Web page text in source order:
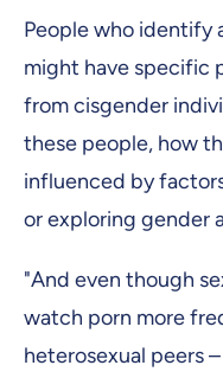
People who identify
might have specific
from cisgender
these people, how
influenced by
or exploring gender
"And even though
watch porn more
heterosexual peers